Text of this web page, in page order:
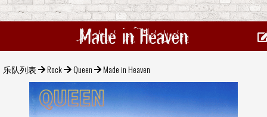
Made in Heaven
乐队列表 Rock Queen Made in Heaven